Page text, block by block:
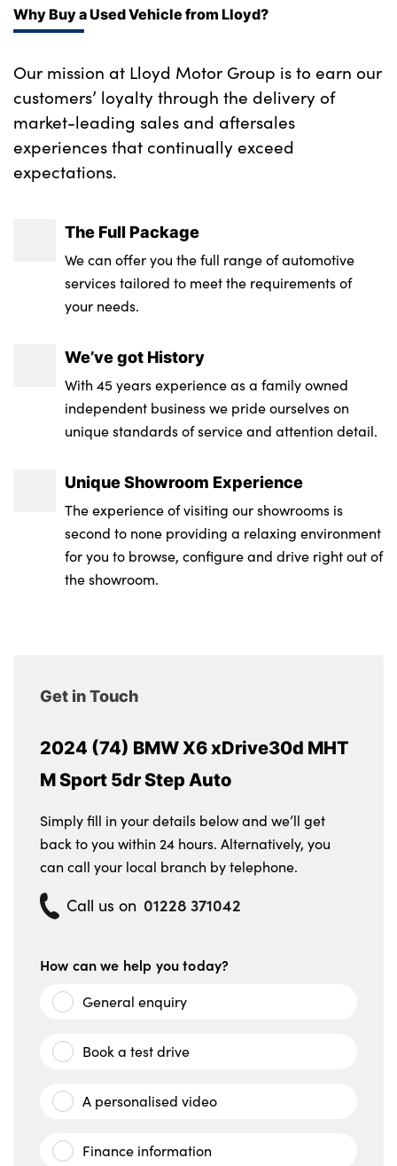
Key card with NFC technology
Locking wheel bolts
Locking/unlocking and starting the vehicle
using compatiable smartphone
Why Buy a Used Vehicle from Lloyd?
Our mission at Lloyd Motor Group is to earn our
customers’ loyalty through the delivery of
market-leading sales and aftersales
experiences that continually exceed
expectations.
The Full Package
We can offer you the full range of automotive
services tailored to meet the requirements of
your needs.
We’ve got History
With 45 years experience as a family owned
independent business we pride ourselves on
unique standards of service and attention detail.
Unique Showroom Experience
The experience of visiting our showrooms is
second to none providing a relaxing environment
for you to browse, configure and drive right out of
the showroom.
Get in Touch
2024 (74) BMW X6 xDrive30d MHT
M Sport 5dr Step Auto
Simply fill in your details below and we’ll get
back to you within 24 hours. Alternatively, you
can call your local branch by telephone.
Call us on 01228 371042
How can we help you today?
General enquiry
Book a test drive
A personalised video
Finance information